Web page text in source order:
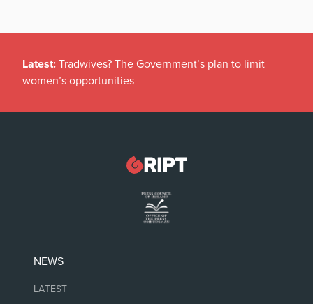
Latest: Tradwives? The Government’s plan to limit
women’s opportunities
NEWS
LATEST